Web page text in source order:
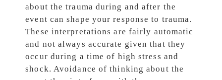
about the trauma during and after the
event can shape your response to trauma.
These interpretations are fairly automatic
and not always accurate given that they
occur during a time of high stress and
shock. Avoidance of thinking about the